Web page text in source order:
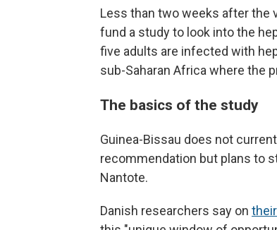
Less than two weeks after the
fund a study to look into the
five adults are infected with
sub-Saharan Africa where the
The basics of the study
Guinea-Bissau does not
recommendation but plans to
Nantote.
Danish researchers say on